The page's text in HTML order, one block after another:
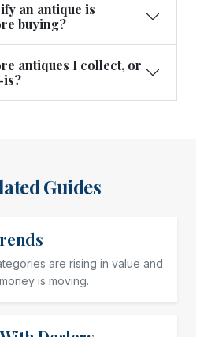
an antique is
buying?
antiques I collect, or
is?
Guides
are rising in value and
is moving.